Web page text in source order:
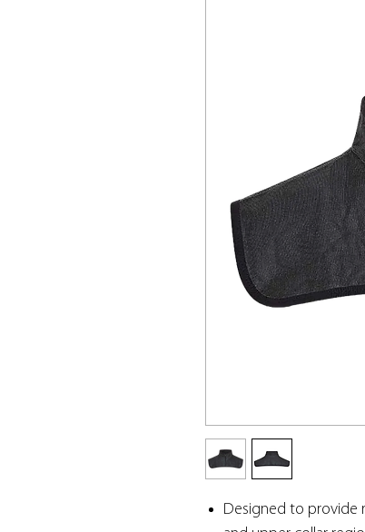
Designed to provide